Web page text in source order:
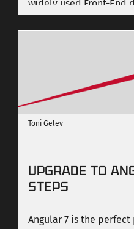
widely used Front-End
Toni Gelev
UPGRADE TO
STEPS
Angular 7 is the